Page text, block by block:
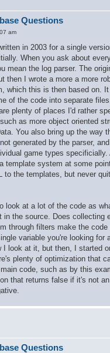
= $is_int ? '' :
{
= false;
Questions
am
in 2003 for a single
When you ask about
mean the log parser. The
then I wrote a more a more
which this is then based on. It
of the code into separate
plenty of places I'd rather
as more object oriented
You also bring up the way
generated by the parser,
game types
template system at some
to the templates, but never
look at a lot of the code as
in the source. Does collecting
through filters make the
variable you're looking for
I look at it, but then, I started
plenty of optimization that
code, such as by this
that returns false if it's not
Questions